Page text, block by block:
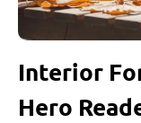
Interior
Hero